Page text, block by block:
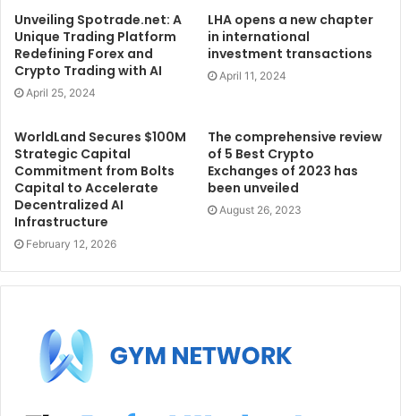
Unveiling Spotrade.net: A
Unique Trading Platform
Redefining Forex and
Crypto Trading with AI
April 25, 2024
LHA opens a new chapter
in international
investment transactions
April 11, 2024
WorldLand Secures $100M
Strategic Capital
Commitment from Bolts
Capital to Accelerate
Decentralized AI
Infrastructure
February 12, 2026
The comprehensive review
of 5 Best Crypto
Exchanges of 2023 has
been unveiled
August 26, 2023